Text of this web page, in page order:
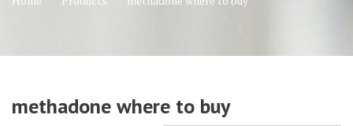
methadone where to buy